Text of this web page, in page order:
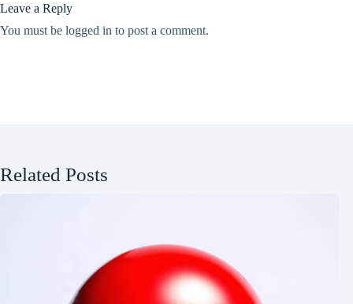
Leave a Reply
You must be logged in to post a comment.
Related Posts